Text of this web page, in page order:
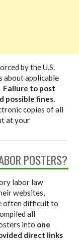
by the U.S.
about applicable
Failure to post
possible fines.
copies of all
at your
POSTERS?
labor law
websites,
often difficult to
all
into one
direct links